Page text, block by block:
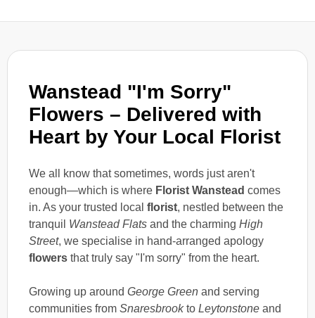
Wanstead "I'm Sorry"
Flowers – Delivered with
Heart by Your Local Florist
We all know that sometimes, words just aren't
enough—which is where Florist Wanstead comes
in. As your trusted local florist, nestled between the
tranquil Wanstead Flats and the charming High
Street, we specialise in hand-arranged apology
flowers that truly say "I'm sorry" from the heart.
Growing up around George Green and serving
communities from Snaresbrookto Leytonstone and